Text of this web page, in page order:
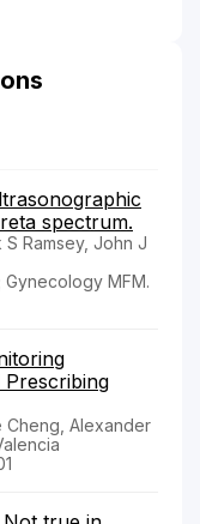
spectrum.
Ramsey, John J
MFM.
Cheng, Alexander